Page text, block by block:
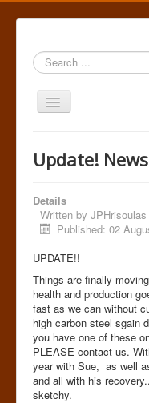
Search
...
Toggle
Navigation
Update!
Details
Written by JPHrisoulas
Published: 02
UPDATE!!
Things are finally
health and production
fast as we can without
high carbon steel sgain
you have one of these
PLEASE contact us.
year with Sue, as well
and all with his
sketchy.